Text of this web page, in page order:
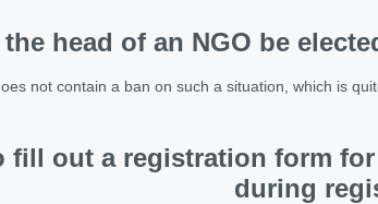
the head of an NGO be
not contain a ban on such a situation, which is
fill out a registration form
during